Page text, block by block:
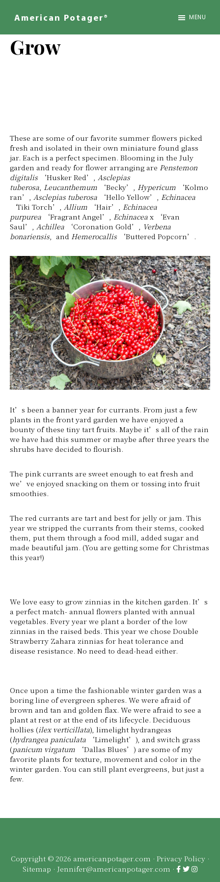
content
American Potager®
Design
Inspired
Landscapes
MENU
Grow
These are some of our favorite summer flowers picked
fresh and isolated in their own miniature found glass
jar. Each is a perfect specimen. Blooming in the July
garden and ready for flower arranging are Penstemon
digitalis‘Husker Red’, Asclepias
tuberosa, Leucanthemum ‘Becky’, Hypericum ‘Kolmo
ran’, Asclepias tuberosa ‘Hello Yellow’, Echinacea
‘Tiki Torch’, Allium ‘Hair’, Echinacea
purpurea ‘Fragrant Angel’, Echinacea x ‘Evan
Saul’, Achillea ‘Coronation Gold’, Verbena
bonariensis, and Hemerocallis‘Buttered Popcorn’.
It’s been a banner year for currants. From just a few
plants in the front yard garden we have enjoyed a
bounty of these tiny tart fruits. Maybe it’s all of the rain
we have had this summer or maybe after three years the
shrubs have decided to flourish.
The pink currants are sweet enough to eat fresh and
we’ve enjoyed snacking on them or tossing into fruit
smoothies.
The red currants are tart and best for jelly or jam. This
year we stripped the currants from their stems, cooked
them, put them through a food mill, added sugar and
made beautiful jam. (You are getting some for Christmas
this year!)
We love easy to grow zinnias in the kitchen garden. It’s
a perfect match- annual flowers planted with annual
vegetables. Every year we plant a border of the low
zinnias in the raised beds. This year we chose Double
Strawberry Zahara zinnias for heat tolerance and
disease resistance. No need to dead-head either.
Once upon a time the fashionable winter garden was a
boring line of evergreen spheres. We were afraid of
brown and tan and golden flax. We were afraid to see a
plant at rest or at the end of its lifecycle. Deciduous
hollies (ilex verticillata), limelight hydrangeas
(hydrangea paniculata ‘Limelight’), and switch grass
(panicum virgatum ‘Dallas Blues’) are some of my
favorite plants for texture, movement and color in the
winter garden. You can still plant evergreens, but just a
few.
Copyright © 2026 americanpotager.com · Privacy Policy ·
Sitemap · Jennifer@americanpotager.com ·